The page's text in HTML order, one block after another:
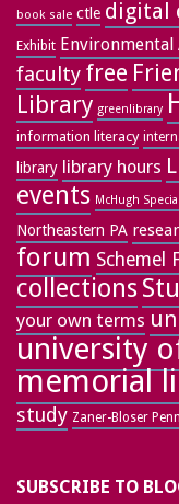
book sale ctle digital
Exhibit Environmental
faculty free
Library greenlibrary
information literacy
library library hours
events McHugh
Northeastern PA
forum Schemel
collections
your own terms
university
memorial
study Zaner-Bloser
SUBSCRIBE TO